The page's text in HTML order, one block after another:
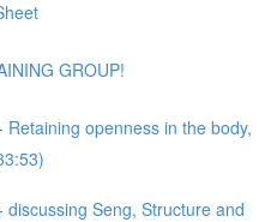
GROUP!
openness in the body,
Seng, Structure and